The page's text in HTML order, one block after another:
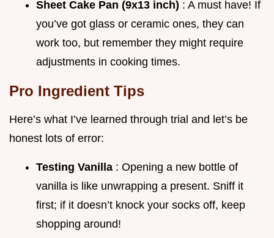
Sheet Cake Pan (9x13 inch) : A must have! If
you’ve got glass or ceramic ones, they can
work too, but remember they might require
adjustments in cooking times.
Pro Ingredient Tips
Here’s what I’ve learned through trial and let’s be
honest lots of error:
Testing Vanilla : Opening a new bottle of
vanilla is like unwrapping a present. Sniff it
first; if it doesn’t knock your socks off, keep
shopping around!